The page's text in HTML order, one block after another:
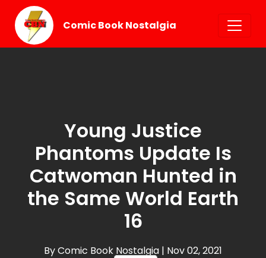
Comic Book Nostalgia
Young Justice
Phantoms Update Is
Catwoman Hunted in
the Same World Earth
16
By Comic Book Nostalgia | Nov 02, 2021